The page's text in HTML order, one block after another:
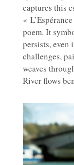
captures this
«
poem. It
persists, even
challenges,
weaves
River flows